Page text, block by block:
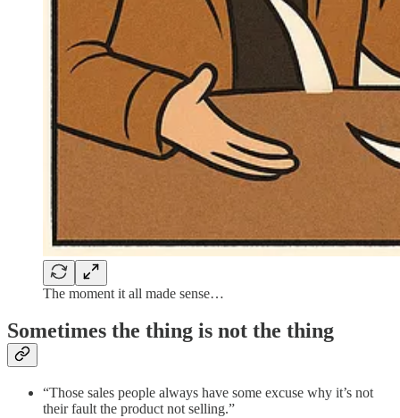
The moment it all made sense…
Sometimes the thing is not the thing
“Those sales people always have some excuse why it’s not
their fault the product not selling.”